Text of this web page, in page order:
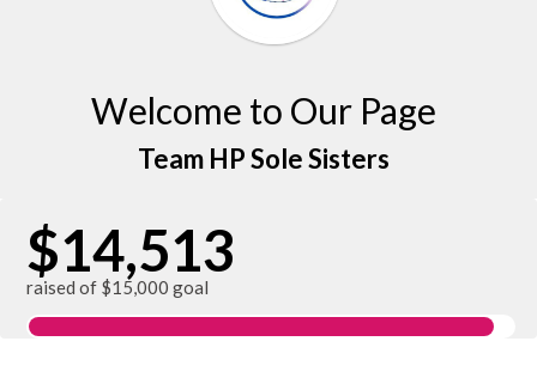
Welcome to Our Page
Team HP Sole Sisters
$14,513
raised of $15,000 goal